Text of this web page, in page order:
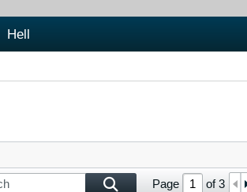
Hell
Page of3